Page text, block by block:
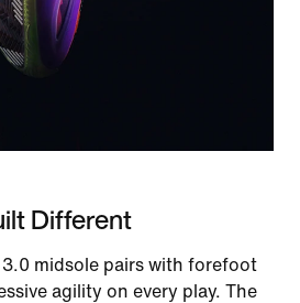
Different
midsole pairs with forefoot
agility on every play. The